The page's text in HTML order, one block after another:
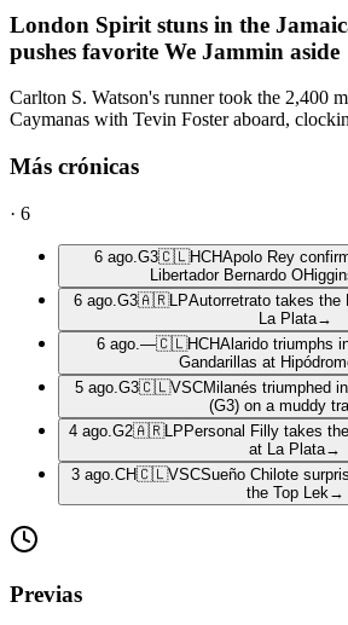
London Spirit stuns in the
pushes favorite We Jammin aside
Carlton S. Watson's runner took the 2,400
Caymanas with Tevin Foster aboard,
Más crónicas
· 6
6 ago. G3🇨🇱HCHApolo Rey
Libertador Bernardo
6 ago. G3🇦🇷LPAutorretrato takes the
La Plata→
6 ago. —🇨🇱HCHAlarido triumphs
Gandarillas at
5 ago. G3🇨🇱VSCMilanés triumphed
(G3) on a muddy
4 ago. G2🇦🇷LP Personal Filly takes
at La Plata→
3 ago. CH🇨🇱VSCSueño Chilote
the Top Lek →
Previas